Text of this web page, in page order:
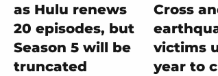
as Hulu renews
20 episodes, but
Season 5 will be
truncated
Cross
victims
year to